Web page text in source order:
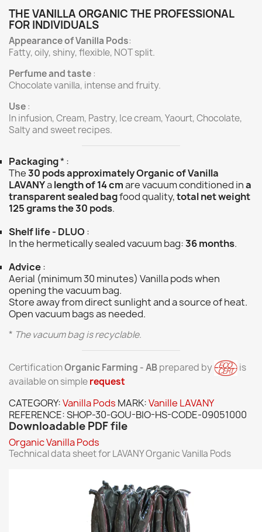
THE VANILLA ORGANIC THE PROFESSIONAL
FOR INDIVIDUALS
Appearance of Vanilla Pods:
Fatty, oily, shiny, flexible, NOT split.
Perfume and taste:
Chocolate vanilla, intense and fruity.
Use:
In infusion, Cream, Pastry, Ice cream, Yaourt, Chocolate,
Salty and sweet recipes.
Packaging* :
The30 pods approximately Organic of Vanilla
LAVANYalength of 14 cmare vacuum conditioned ina
transparent sealed bagfood quality,total net weight
125 grams the 30 pods.
Shelf life - DLUO :
In the hermetically sealed vacuum bag:36 months.
Advice:
Aerial (minimum 30 minutes) Vanilla pods when
opening the vacuum bag.
Store away from direct sunlight and a source of heat.
Open vacuum bags as needed.
* The vacuum bag is recyclable.
CertificationOrganic Farming - ABprepared by
is
available on simplerequest
CATEGORY:Vanilla Pods MARK:Vanille LAVANY
REFERENCE:SHOP-30-GOU-BIO-HS-CODE-09051000
Downloadable PDF file
Organic Vanilla Pods
Technical data sheet for LAVANY Organic Vanilla Pods